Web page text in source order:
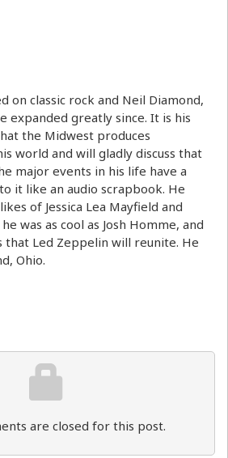
on classic rock and Neil Diamond,
expanded greatly since. It is his
the Midwest produces
world and will gladly discuss that
major events in his life have a
it like an audio scrapbook. He
of Jessica Lea Mayfield and
was as cool as Josh Homme, and
Led Zeppelin will reunite. He
Ohio.
are closed for this post.